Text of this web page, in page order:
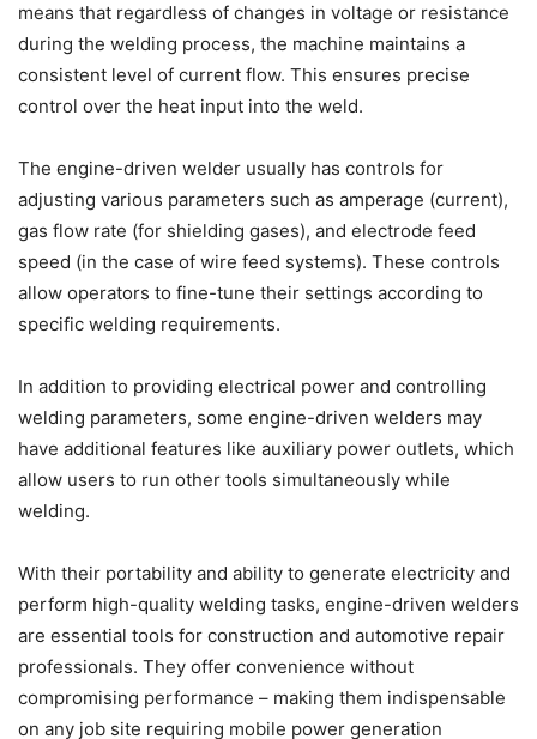
means that regardless of changes in voltage or resistance
during the welding process, the machine maintains a
consistent level of current flow. This ensures precise
control over the heat input into the weld.
The engine-driven welder usually has controls for
adjusting various parameters such as amperage (current),
gas flow rate (for shielding gases), and electrode feed
speed (in the case of wire feed systems). These controls
allow operators to fine-tune their settings according to
specific welding requirements.
In addition to providing electrical power and controlling
welding parameters, some engine-driven welders may
have additional features like auxiliary power outlets, which
allow users to run other tools simultaneously while
welding.
With their portability and ability to generate electricity and
perform high-quality welding tasks, engine-driven welders
are essential tools for construction and automotive repair
professionals. They offer convenience without
compromising performance – making them indispensable
on any job site requiring mobile power generation